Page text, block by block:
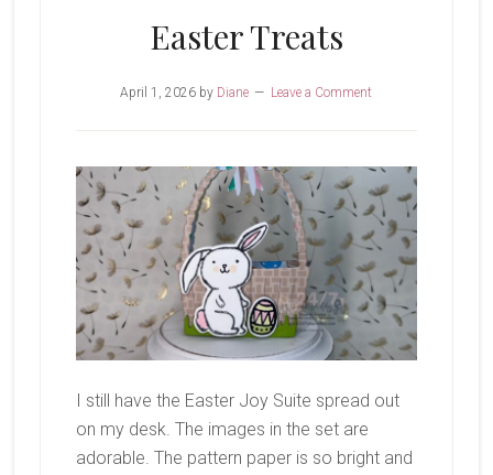
Easter Treats
April 1, 2026 by Diane Leave a Comment
I still have the Easter Joy Suite spread out
on my desk. The images in the set are
adorable. The pattern paper is so bright and